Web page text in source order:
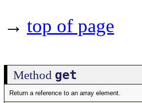
→ top of page
Method get
Return a reference to an array element.